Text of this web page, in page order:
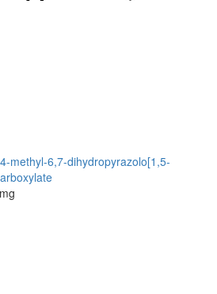
methyl-6,7-dihydropyrazolo[1,5-